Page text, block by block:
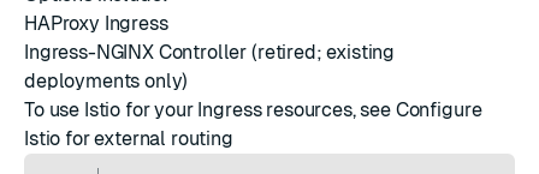
HAProxy Ingress
Ingress-NGINX Controller (retired; existing
deployments only)
To use Istio for your Ingress resources, see Configure
Istio for external routing